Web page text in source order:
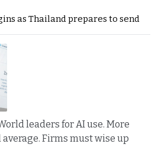
as Thailand prepares to send
leaders for AI use. More
Firms must wise up